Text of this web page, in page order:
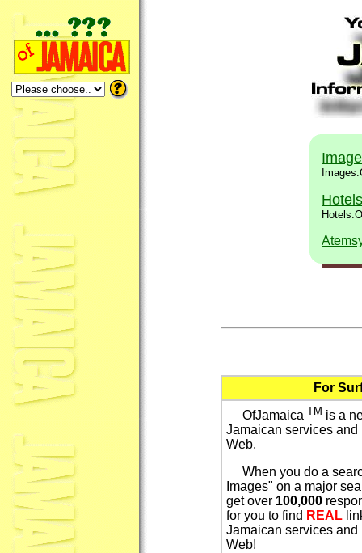
Hotels
For
OfJamaica TM is a
Jamaican services
Web.
When you do a
Images" on a major
get over 100,000
for you to find REAL
Jamaican services and
Web!